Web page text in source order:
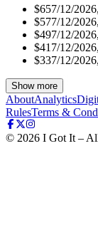
$657/12/
$577/12/
$497/12/
$41 7/12/
$337/12/
Show more
AboutAnalytics
RulesTerms &
© 2026 I Got It –